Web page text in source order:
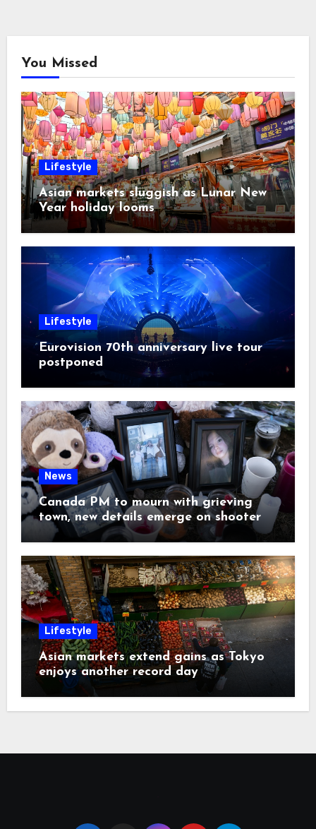
You Missed
Lifestyle
Asian markets sluggish as Lunar New
Year holiday looms
Lifestyle
Eurovision 70th anniversary live tour
postponed
News
Canada PM to mourn with grieving
town, new details emerge on shooter
Lifestyle
Asian markets extend gains as Tokyo
enjoys another record day